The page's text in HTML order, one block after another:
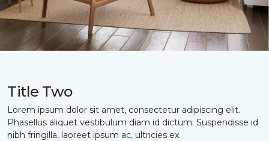
Title Two
Lorem ipsum dolor sit amet, consectetur adipiscing elit.
Phasellus aliquet vestibulum diam id dictum. Suspendisse id
nibh fringilla, laoreet ipsum ac, ultricies ex.